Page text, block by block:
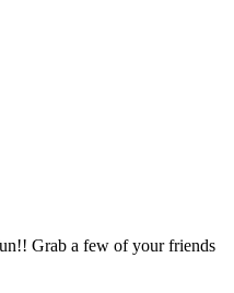
Grab a few of your friends